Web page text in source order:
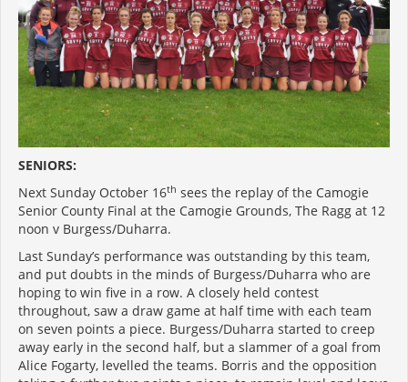
SENIORS:
Next Sunday October 16th sees the replay of the Camogie
Senior County Final at the Camogie Grounds, The Ragg at 12
noon v Burgess/Duharra.
Last Sunday’s performance was outstanding by this team,
and put doubts in the minds of Burgess/Duharra who are
hoping to win five in a row. A closely held contest
throughout, saw a draw game at half time with each team
on seven points a piece. Burgess/Duharra started to creep
away early in the second half, but a slammer of a goal from
Alice Fogarty, levelled the teams. Borris and the opposition